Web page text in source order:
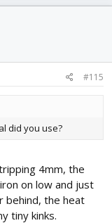
#115
did you use?
4mm, the
on low and just
behind, the heat
tiny kinks.